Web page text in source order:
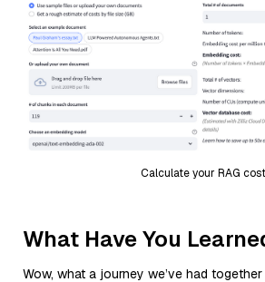
Calculate your RAG cost
What Have You
Wow, what a journey we’ve had